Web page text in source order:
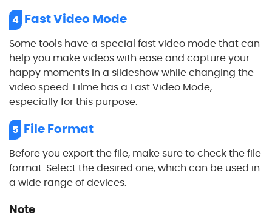
4 Fast Video Mode
Some tools have a special fast video mode that can
help you make videos with ease and capture your
happy moments in a slideshow while changing the
video speed. Filme has a Fast Video Mode,
especially for this purpose.
5 File Format
Before you export the file, make sure to check the file
format. Select the desired one, which can be used in
a wide range of devices.
Note